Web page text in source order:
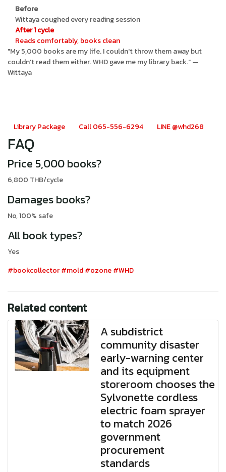
Before
Wittaya coughed every reading session
After 1 cycle
Reads comfortably, books clean
"My 5,000 books are my life. I couldn't throw them away but
couldn't read them either. WHD gave me my library back." —
Wittaya
Library Package Call 065-556-6294 LINE @whd268
FAQ
Price 5,000 books?
6,800 THB/cycle
Damages books?
No, 100% safe
All book types?
Yes
#bookcollector#mold#ozone#WHD
Related content
A subdistrict
community disaster
early-warning center
and its equipment
storeroom chooses the
Sylvonette cordless
electric foam sprayer
to match 2026
government
procurement
standards